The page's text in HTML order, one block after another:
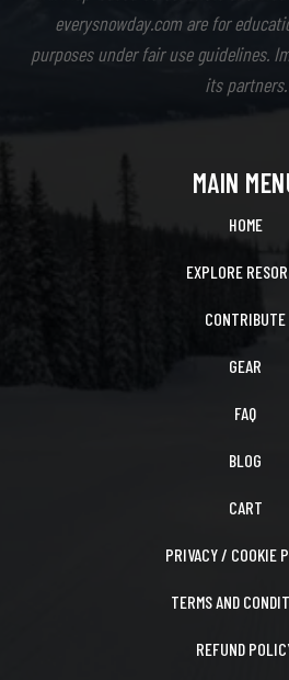
everysnowday.com are for
purposes under fair use guidelines.
its partners.
MAIN
HOME
EXPLORE
CONTRIBUTE
GEAR
FAQ
BLOG
CART
PRIVACY / COOKIE
TERMS AND
REFUND